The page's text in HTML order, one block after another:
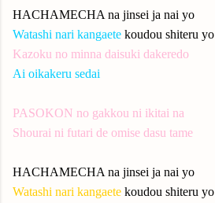
HACHAMECHA na jinsei ja nai yo
Watashi nari kangaete koudou shiteru yo
Kazoku no minna daisuki dakeredo
Ai oikakeru sedai
PASOKON no gakkou ni ikitai na
Shourai ni futari de omise dasu tame
HACHAMECHA na jinsei ja nai yo
Watashi nari kangaete koudou shiteru yo